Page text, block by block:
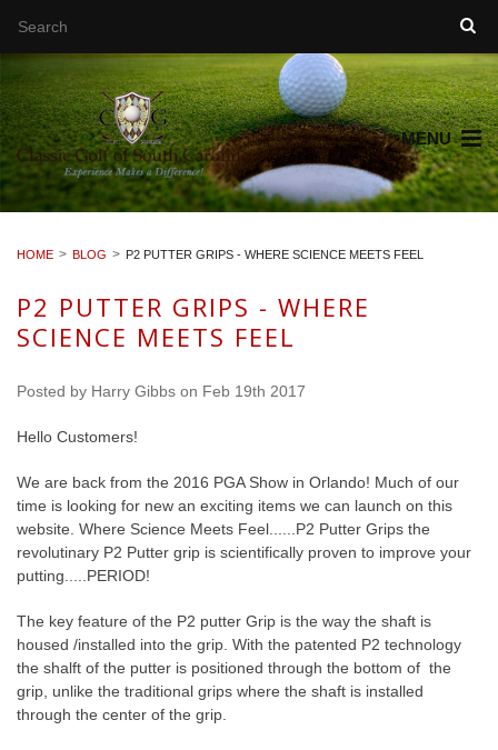
MENU
HOME BLOG P2 PUTTER GRIPS - WHERE SCIENCE MEETS FEEL
P2 PUTTER GRIPS - WHERE
SCIENCE MEETS FEEL
Posted by Harry Gibbs on Feb 19th 2017
Hello Customers!
We are back from the 2016 PGA Show in Orlando! Much of our
time is looking for new an exciting items we can launch on this
website. Where Science Meets Feel......P2 Putter Grips the
revolutinary P2 Putter grip is scientifically proven to improve your
putting.....PERIOD!
The key feature of the P2 putter Grip is the way the shaft is
housed /installed into the grip. With the patented P2 technology
the shalft of the putter is positioned through the bottom of the
grip, unlike the traditional grips where the shaft is installed
through the center of the grip.